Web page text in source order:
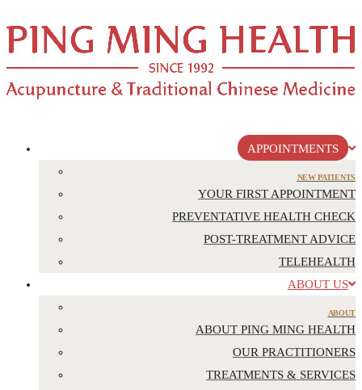
APPOINTMENTS
NEW PATIENTS
YOUR FIRST APPOINTMENT
PREVENTATIVE HEALTH CHECK
POST-TREATMENT ADVICE
TELEHEALTH
ABOUT US
ABOUT
ABOUT PING MING HEALTH
OUR PRACTITIONERS
TREATMENTS & SERVICES